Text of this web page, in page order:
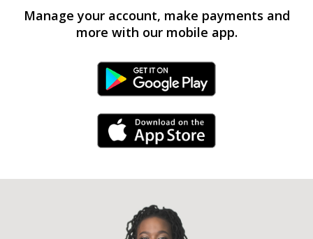
Manage your account, make payments and
more with our mobile app.
Android Link
iPhone Link